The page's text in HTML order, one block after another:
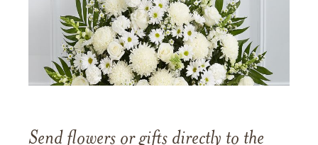
Send flowers or gifts directly to the